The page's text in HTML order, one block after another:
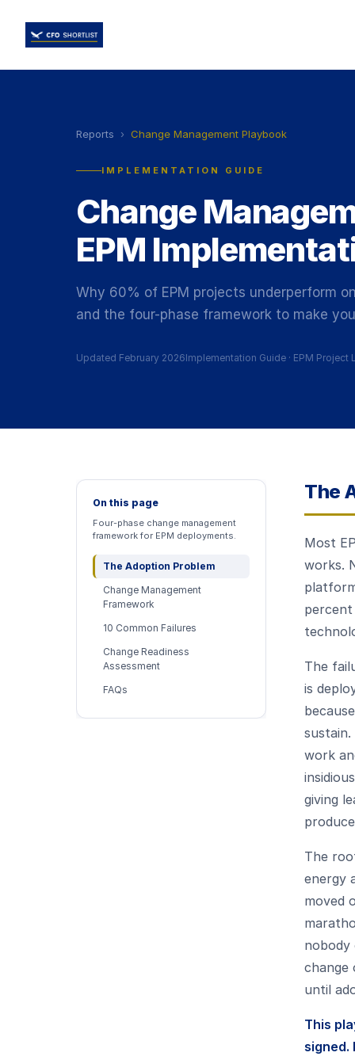
Reports › Change Management Playbook
IMPLEMENTATION GUIDE
Change
EPM
Why 60% of EPM projects underperform
and the four-phase framework to make
Updated February 2026Implementation Guide · EPM Project
On this page
Four-phase change management
framework for EPM deployments.
The Adoption Problem
Change Management
Framework
10 Common Failures
Change Readiness
Assessment
FAQs
The
Most
works.
The
is
work
giving
The
energy
moved
nobody
change
until
This
signed.